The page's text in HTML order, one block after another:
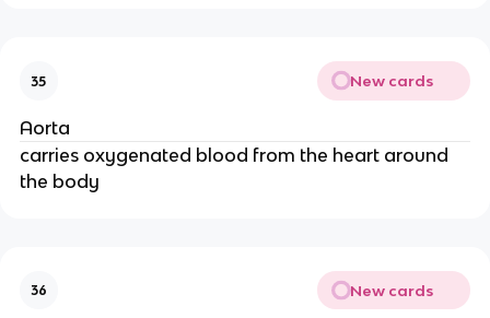
35 New cards
Aorta
carries oxygenated blood from the heart around
the body
36 New cards